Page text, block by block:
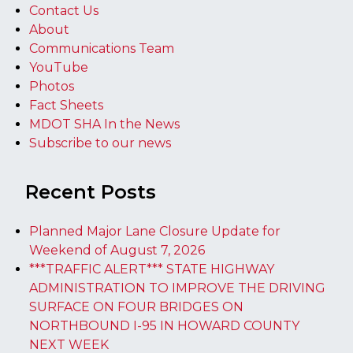
Contact Us
About
Communications Team
YouTube
Photos
Fact Sheets
MDOT SHA In the News
Subscribe to our news
Recent Posts
Planned Major Lane Closure Update for
Weekend of August 7, 2026
***TRAFFIC ALERT*** STATE HIGHWAY
ADMINISTRATION TO IMPROVE THE DRIVING
SURFACE ON FOUR BRIDGES ON
NORTHBOUND I-95 IN HOWARD COUNTY
NEXT WEEK